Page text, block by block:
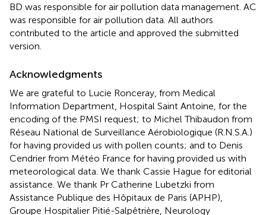
BD was responsible for air pollution data management. AC
was responsible for air pollution data. All authors
contributed to the article and approved the submitted
version.
Acknowledgments
We are grateful to Lucie Ronceray, from Medical
Information Department, Hospital Saint Antoine, for the
encoding of the PMSI request; to Michel Thibaudon from
Réseau National de Surveillance Aérobiologique (R.N.S.A.)
for having provided us with pollen counts; and to Denis
Cendrier from Météo France for having provided us with
meteorological data. We thank Cassie Hague for editorial
assistance. We thank Pr Catherine Lubetzki from
Assistance Publique des Hôpitaux de Paris (APHP),
Groupe Hospitalier Pitié-Salpêtrière, Neurology